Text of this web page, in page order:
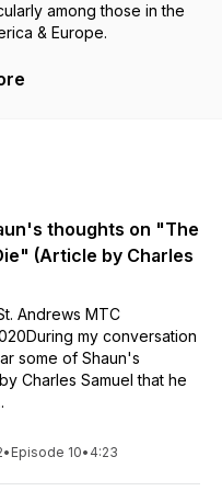
among those in the
& Europe.
sharing their thoughts on
c/marthopodcast
thoughts on "The
(Article by Charles
Andrews MTC
my conversation
some of Shaun's
Charles Samuel that he
• Episode 10• 4:23